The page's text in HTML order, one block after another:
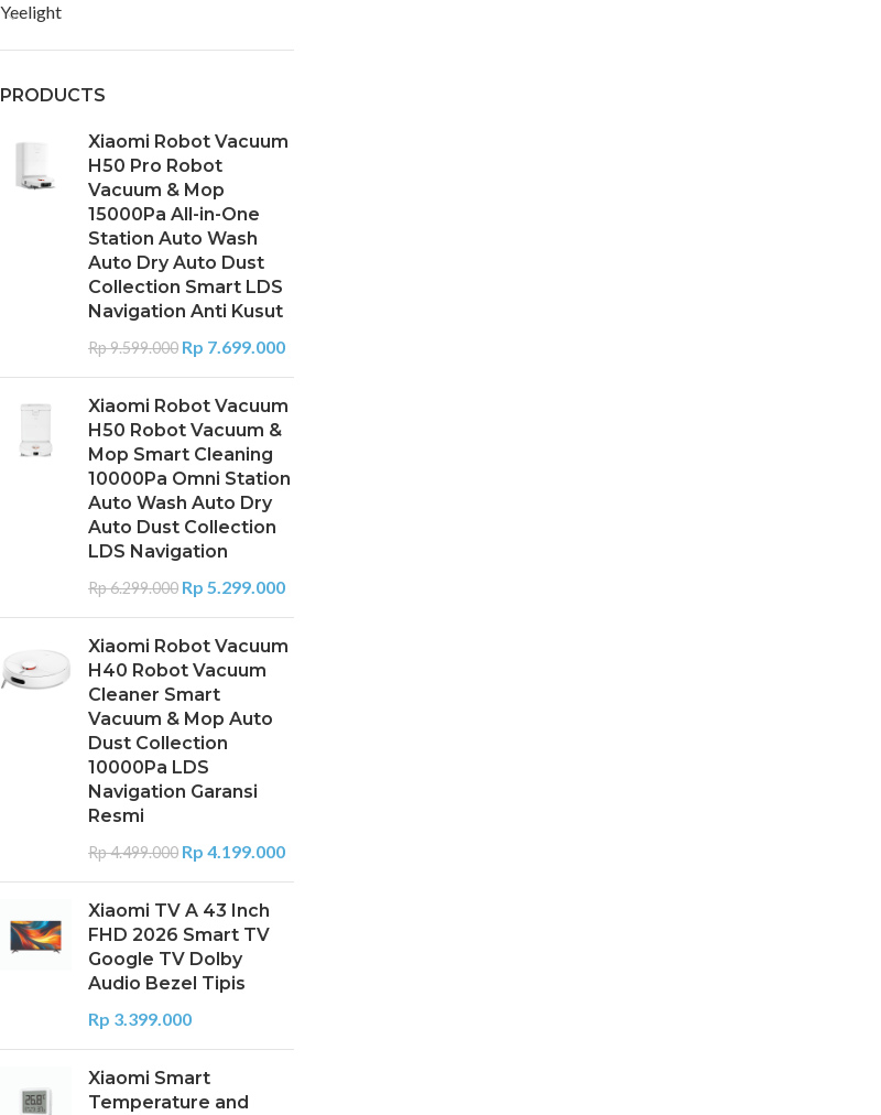
Yeelight
PRODUCTS
Xiaomi Robot Vacuum
H50 Pro Robot
Vacuum & Mop
15000Pa All-in-One
Station Auto Wash
Auto Dry Auto Dust
Collection Smart LDS
Navigation Anti Kusut
Rp9.599.000 Rp 7.699.000
Xiaomi Robot Vacuum
H50 Robot Vacuum &
Mop Smart Cleaning
10000Pa Omni Station
Auto Wash Auto Dry
Auto Dust Collection
LDS Navigation
Rp6.299.000 Rp 5.299.000
Xiaomi Robot Vacuum
H40 Robot Vacuum
Cleaner Smart
Vacuum & Mop Auto
Dust Collection
10000Pa LDS
Navigation Garansi
Resmi
Rp4.499.000 Rp 4.199.000
Xiaomi TV A 43 Inch
FHD 2026 Smart TV
Google TV Dolby
Audio Bezel Tipis
Rp 3.399.000
Xiaomi Smart
Temperature and